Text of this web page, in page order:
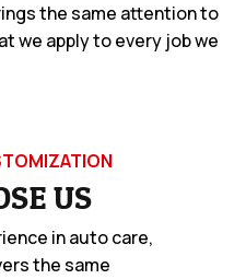
the same attention to
we apply to every job we
US
in auto care,
the same